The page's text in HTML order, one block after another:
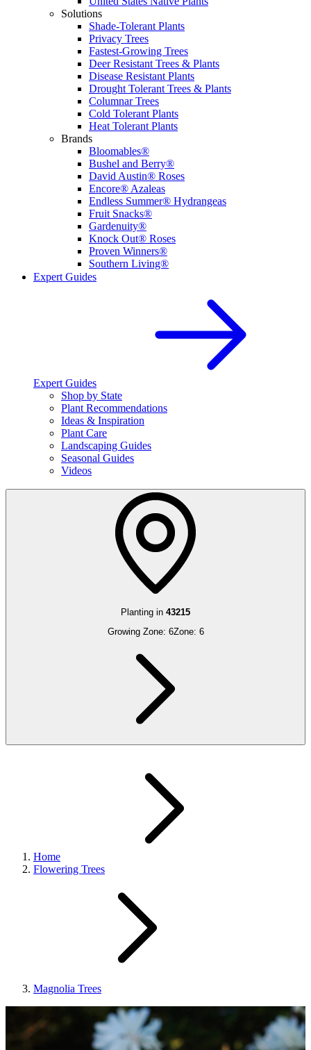
Solutions
Shade-Tolerant Plants
Privacy Trees
Fastest-Growing Trees
Deer Resistant Trees & Plants
Disease Resistant Plants
Drought Tolerant Trees & Plants
Columnar Trees
Cold Tolerant Plants
Heat Tolerant Plants
Brands
Bloomables®
Bushel and Berry®
David Austin® Roses
Encore® Azaleas
Endless Summer® Hydrangeas
Fruit Snacks®
Gardenuity®
Knock Out® Roses
Proven Winners®
Southern Living®
Expert Guides
Expert Guides
Shop by State
Plant Recommendations
Ideas & Inspiration
Plant Care
Landscaping Guides
Seasonal Guides
Videos
Planting in 43215
Growing Zone: 6Zone: 6
Home
Flowering Trees
Magnolia Trees